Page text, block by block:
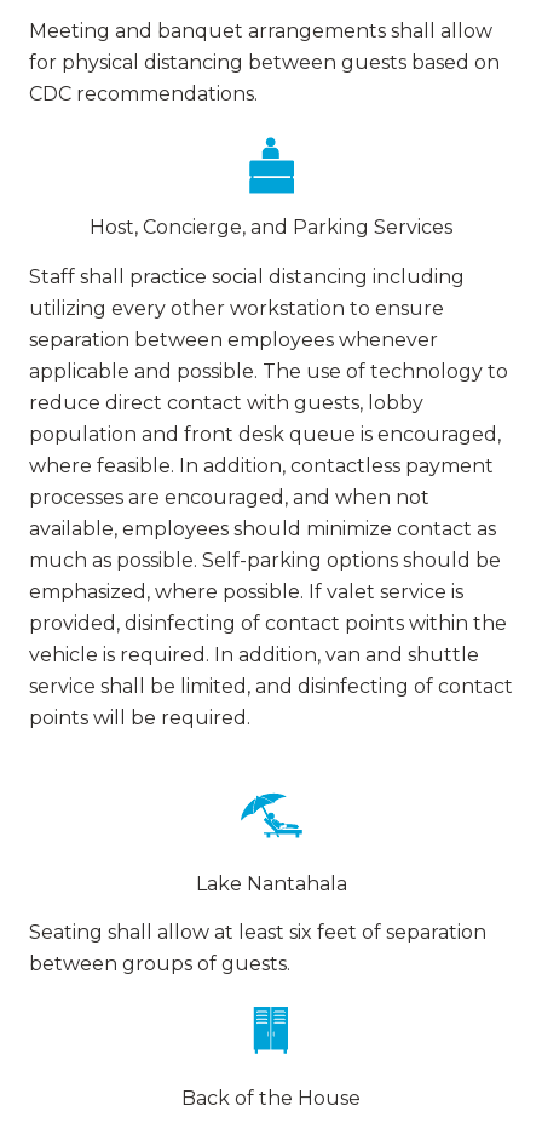
Meeting and banquet arrangements shall allow
for physical distancing between guests based on
CDC recommendations.
Host, Concierge, and Parking Services
Staff shall practice social distancing including
utilizing every other workstation to ensure
separation between employees whenever
applicable and possible. The use of technology to
reduce direct contact with guests, lobby
population and front desk queue is encouraged,
where feasible. In addition, contactless payment
processes are encouraged, and when not
available, employees should minimize contact as
much as possible. Self-parking options should be
emphasized, where possible. If valet service is
provided, disinfecting of contact points within the
vehicle is required. In addition, van and shuttle
service shall be limited, and disinfecting of contact
points will be required.
Lake Nantahala
Seating shall allow at least six feet of separation
between groups of guests.
Back of the House